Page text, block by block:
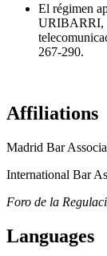
El régimen
URIBARRI,
267-290.
Affiliations
Madrid Bar
International Bar
Foro de la
Languages